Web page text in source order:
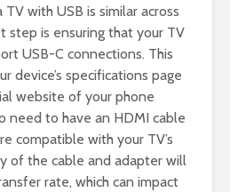
TV with USB is similar across
step is ensuring that your TV
USB-C connections. This
device’s specifications page
website of your phone
need to have an HDMI cable
compatible with your TV’s
of the cable and adapter will
rate, which can impact